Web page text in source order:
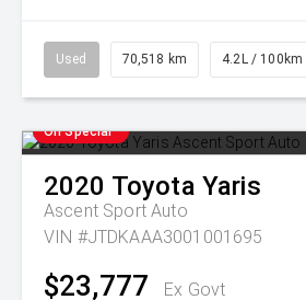
Used 70,518 km 4.2L / 100km
On Special
2020 Toyota Yaris
Ascent Sport Auto
VIN #JTDKAAA3001001695
$23,777 Ex Govt